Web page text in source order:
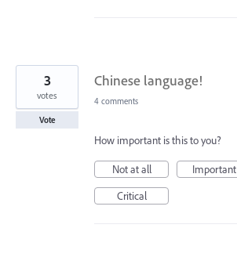
Chinese language!
3
votes
Vote
4 comments
How important is this to you?
Not at all
Important
Critical